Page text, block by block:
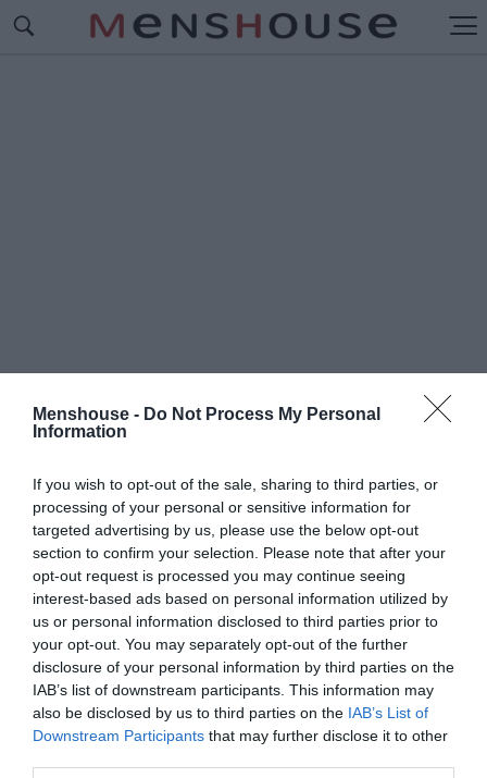
Menshouse - Do Not Process My Personal
Information
If you wish to opt-out of the sale, sharing to third parties, or
processing of your personal or sensitive information for
targeted advertising by us, please use the below opt-out
section to confirm your selection. Please note that after your
opt-out request is processed you may continue seeing
interest-based ads based on personal information utilized by
us or personal information disclosed to third parties prior to
your opt-out. You may separately opt-out of the further
disclosure of your personal information by third parties on the
IAB’s list of downstream participants. This information may
also be disclosed by us to third parties on the IAB’s List of
Downstream Participants that may further disclose it to other
#HARRISON FORD